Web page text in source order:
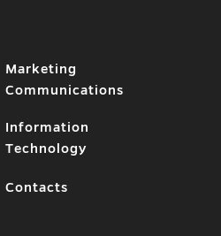
Marketing
Communications
Information
Technology
Contacts